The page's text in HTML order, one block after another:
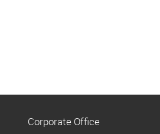
Corporate Office